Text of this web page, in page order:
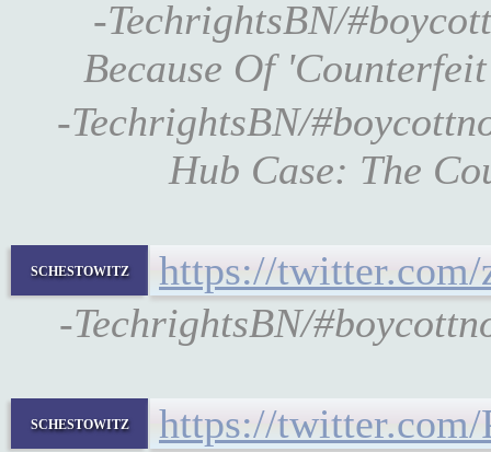
-TechrightsBN/
Because Of
-TechrightsBN/
Hub Case: The
schestowitz
https://twitter.com/
-TechrightsBN/
schestowitz
https://twitter.com/